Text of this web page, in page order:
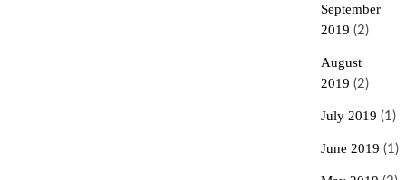
September
2019 (2)
August
2019 (2)
July 2019 (1)
June 2019 (1)